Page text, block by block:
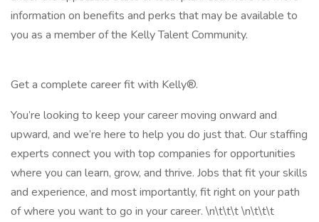
information on benefits and perks that may be available to
you as a member of the Kelly Talent Community.
Get a complete career fit with Kelly®.
You’re looking to keep your career moving onward and
upward, and we’re here to help you do just that. Our staffing
experts connect you with top companies for opportunities
where you can learn, grow, and thrive. Jobs that fit your skills
and experience, and most importantly, fit right on your path
of where you want to go in your career. \n\t\t\t \n\t\t\t